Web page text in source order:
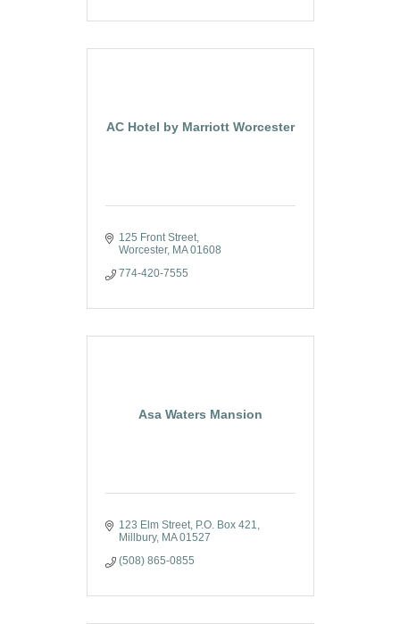
AC Hotel by Marriott Worcester
125 Front Street
Worcester
MA 01608
774-420-7555
Asa Waters Mansion
123 Elm Street
P.O. Box 421
Millbury
MA 01527
(508) 865-0855